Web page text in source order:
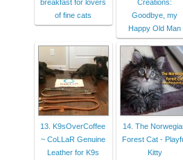
breakfast for lovers
of fine cats
Creations:
Goodbye, my
Happy Old Man
13. K9sOverCoffee
~ CoLLaR Genuine
Leather for K9s
14. The
Forest Cat -
Kitty